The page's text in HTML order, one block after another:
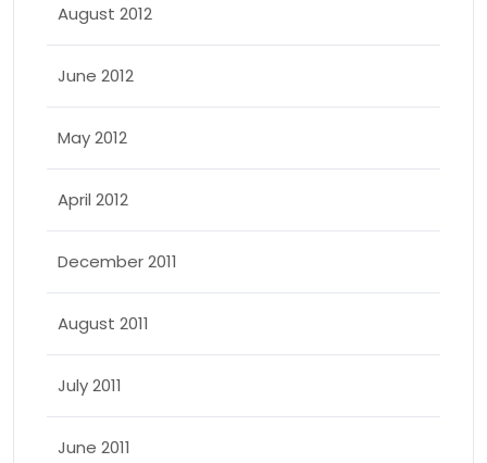
August 2012
June 2012
May 2012
April 2012
December 2011
August 2011
July 2011
June 2011